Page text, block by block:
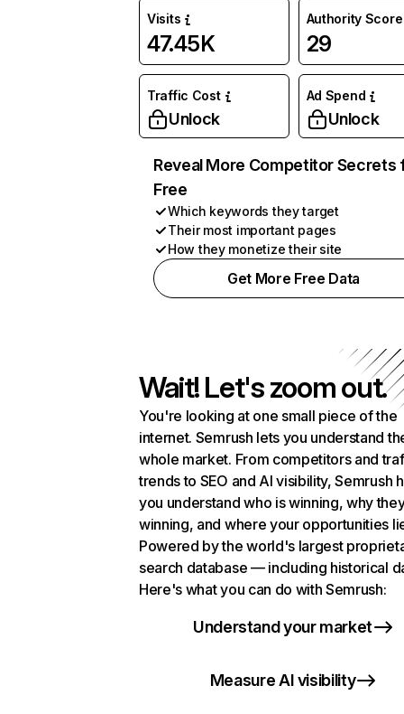
Visits
47.45K
Authority Score
29
Traffic Cost
Unlock
Ad Spend
Unlock
Reveal More Competitor Secrets
Free
Which keywords they target
Their most important pages
How they monetize their site
Get More Free Data
Wait! Let's zoom out.
You're looking at one small piece of the
internet. Semrush lets you understand
whole market. From competitors and
trends to SEO and AI visibility, Semrush
you understand who is winning, why
winning, and where your opportunities
Powered by the world's largest
search database — including historical
Here's what you can do with Semrush:
Understand your market
Measure AI visibility